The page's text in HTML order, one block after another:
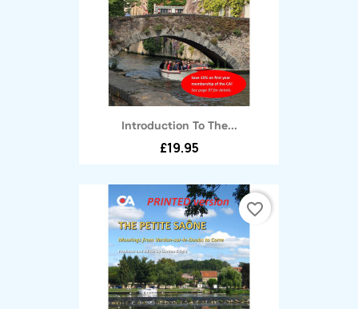
Introduction To The...
£19.95
favorite_border